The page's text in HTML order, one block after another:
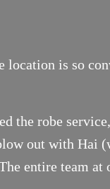
location is so
the robe
out with
entire team